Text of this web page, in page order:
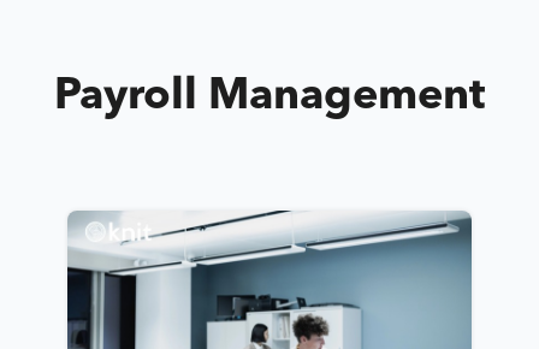
Payroll Management